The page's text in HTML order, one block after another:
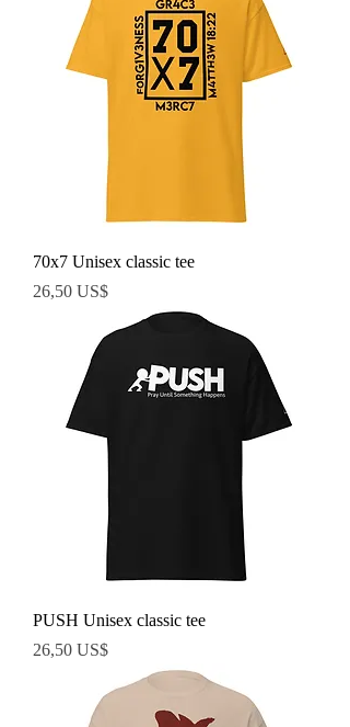
70x7 Unisex classic tee
Precio
26,50 US$
PUSH Unisex classic tee
Precio
26,50 US$